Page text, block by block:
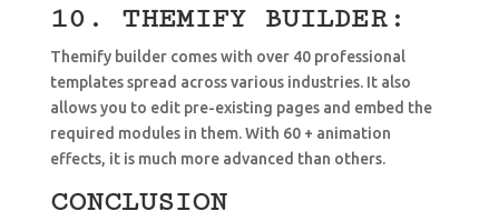
10. THEMIFY BUILDER:
Themify builder comes with over 40 professional
templates spread across various industries. It also
allows you to edit pre-existing pages and embed the
required modules in them. With 60 + animation
effects, it is much more advanced than others.
CONCLUSION